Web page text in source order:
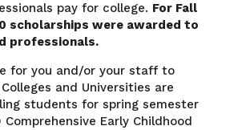
pay for college. For Fall
scholarships were awarded to
professionals.
for you and/or your staff to
and Universities are
students for spring semester
Comprehensive Early Childhood